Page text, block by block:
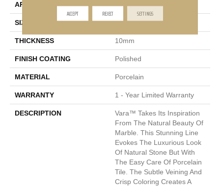
APPLICATION Residential, Commercial
SIZE 24 X 47"
THICKNESS 10mm
FINISH COATING Polished
MATERIAL Porcelain
WARRANTY 1 - Year Limited Warranty
DESCRIPTION
Vara™ Takes Its Inspiration
From The Natural Beauty Of
Marble. This Stunning Line
Evokes The Luxurious Look
Of Natural Stone But With
The Easy Care Of Porcelain
Tile. The Subtle Veining And
Crisp Coloring Creates A
ACCEPT REJECT SETTINGS